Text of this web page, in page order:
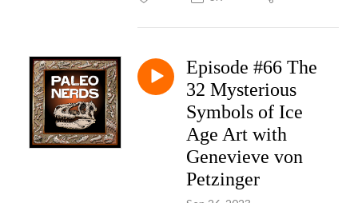
Episode #66 The
32 Mysterious
Symbols of Ice
Age Art with
Genevieve von
Petzinger